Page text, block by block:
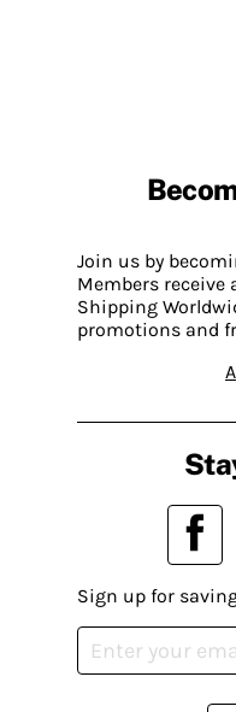
Join us by
Members receive
Shipping
promotions and
Sign up for